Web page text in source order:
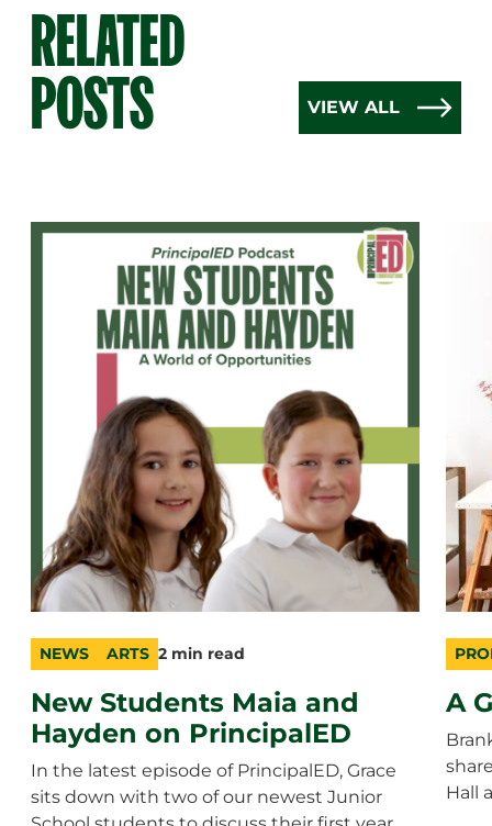
RELATED
POSTS
VIEW ALL
New Students Maia and
Hayden on PrincipalED
category
NEWS
topic
ARTS
duration
2 min read
In the latest episode of PrincipalED, Grace
sits down with two of our newest Junior
A
topic
Hall